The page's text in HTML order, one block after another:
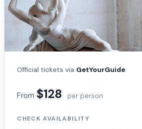
Official tickets via GetYourGuide
From $128 per person
CHECK AVAILABILITY